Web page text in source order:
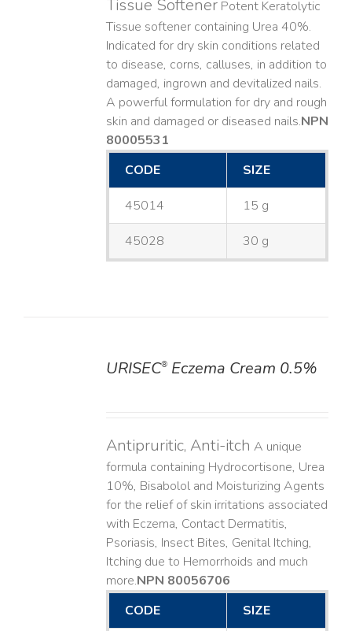
Tissue SoftenerPotent Keratolytic
Tissue softener containing Urea 40%.
Indicated for dry skin conditions related
to disease, corns, calluses, in addition to
damaged, ingrown and devitalized nails. ​
A powerful formulation for dry and rough
skin and damaged or diseased nails. ​NPN
80005531
CODE
SIZE
45014 15 g
45028 30 g
URISEC®Eczema Cream 0.5%
Antipruritic, Anti-itch A unique
formula containing Hydrocortisone, Urea
10%, Bisabolol and Moisturizing Agents
for the relief of skin irritations associated
with Eczema, Contact Dermatitis,
Psoriasis, Insect Bites, Genital Itching,
Itching due to Hemorrhoids and much
more. ​NPN 80056706
CODE
SIZE